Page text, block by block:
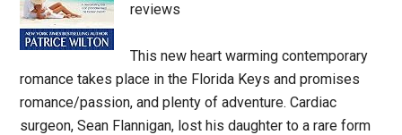
reviews
This new heart warming contemporary
romance takes place in the Florida Keys and promises
romance/passion, and plenty of adventure. Cardiac
surgeon, Sean Flannigan, lost his daughter to a rare form